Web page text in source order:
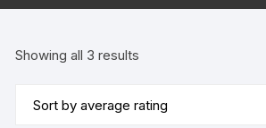
Showing all 3 results
average
rating